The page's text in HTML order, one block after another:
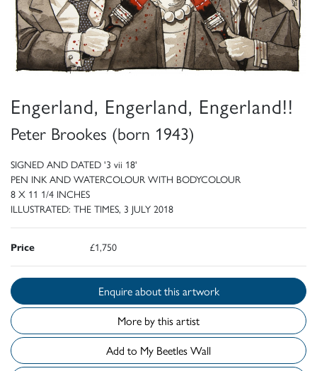
Engerland, Engerland, Engerland!!
Peter Brookes (born 1943)
SIGNED AND DATED '3 vii 18'
PEN INK AND WATERCOLOUR WITH BODYCOLOUR
8 X 11 1/4 INCHES
ILLUSTRATED: THE TIMES, 3 JULY 2018
Price £1,750
Enquire about this artwork
More by this artist
Add to My Beetles Wall